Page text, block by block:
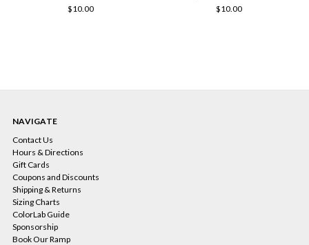
$10.00
$10.00
NAVIGATE
Contact Us
Hours & Directions
Gift Cards
Coupons and Discounts
Shipping & Returns
Sizing Charts
ColorLab Guide
Sponsorship
Book Our Ramp